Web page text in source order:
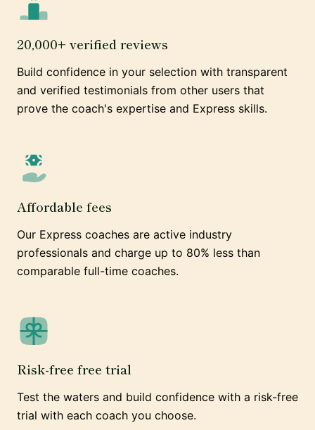
20,000+ verified reviews
Build confidence in your selection with transparent
and verified testimonials from other users that
prove the coach's expertise and Express skills.
Affordable fees
Our Express coaches are active industry
professionals and charge up to 80% less than
comparable full-time coaches.
Risk-free free trial
Test the waters and build confidence with a risk-free
trial with each coach you choose.